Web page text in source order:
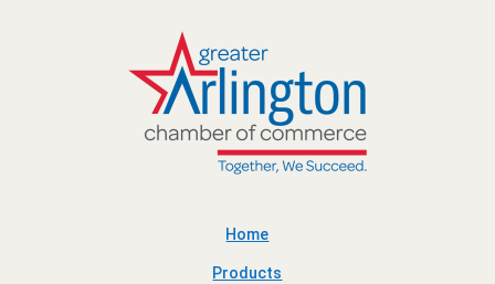
Home
Products